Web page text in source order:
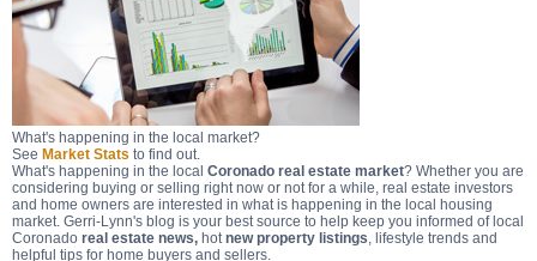
What's happening in the local market?
See Market Stats to find out.
What's happening in the local Coronado real estate market? Whether you are
considering buying or selling right now or not for a while, real estate investors
and home owners are interested in what is happening in the local housing
market. Gerri-Lynn's blog is your best source to help keep you informed of local
Coronado real estate news, hotnew property listings, lifestyle trends and
helpful tips for home buyers and sellers.